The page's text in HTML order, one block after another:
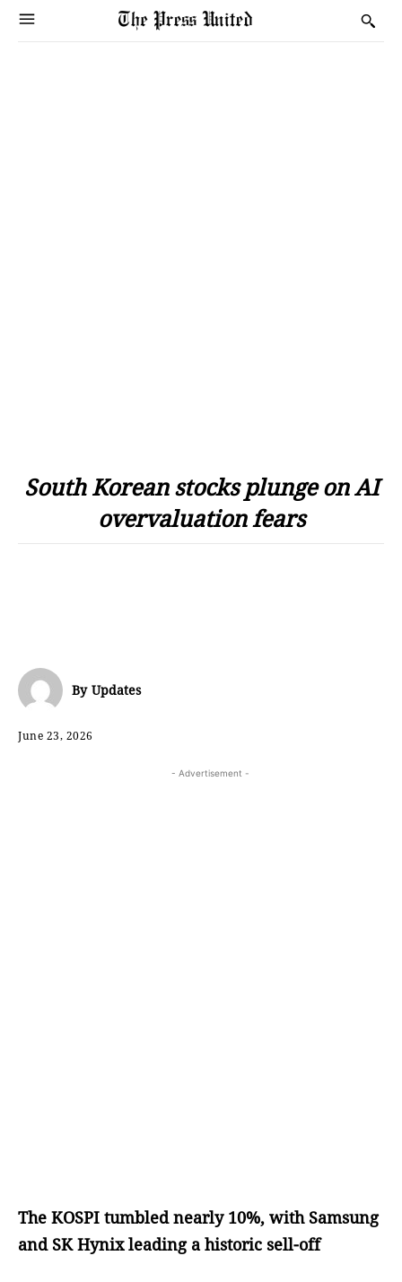
South Korean stocks plunge on AI
overvaluation fears
By Updates
June 23, 2026
- Advertisement -
The KOSPI tumbled nearly 10%, with Samsung
and SK Hynix leading a historic sell-off